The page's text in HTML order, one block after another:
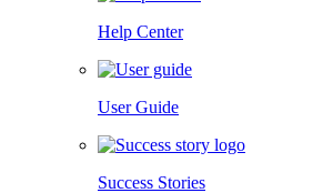
Help Center
User Guide
Success Stories